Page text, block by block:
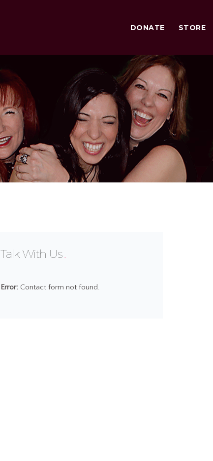
DONATE STORE
Talk With Us
Error: Contact form not found.